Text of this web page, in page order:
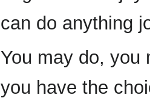
can do anything
You may do, you
you have the